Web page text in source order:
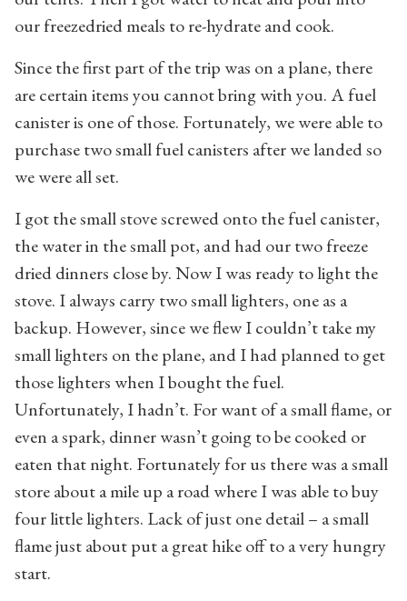
our freezedried meals to re-hydrate and cook.
Since the first part of the trip was on a plane, there
are certain items you cannot bring with you. A fuel
canister is one of those. Fortunately, we were able to
purchase two small fuel canisters after we landed so
we were all set.
I got the small stove screwed onto the fuel canister,
the water in the small pot, and had our two freeze
dried dinners close by. Now I was ready to light the
stove. I always carry two small lighters, one as a
backup. However, since we flew I couldn’t take my
small lighters on the plane, and I had planned to get
those lighters when I bought the fuel.
Unfortunately, I hadn’t. For want of a small flame, or
even a spark, dinner wasn’t going to be cooked or
eaten that night. Fortunately for us there was a small
store about a mile up a road where I was able to buy
four little lighters. Lack of just one detail – a small
flame just about put a great hike off to a very hungry
start.